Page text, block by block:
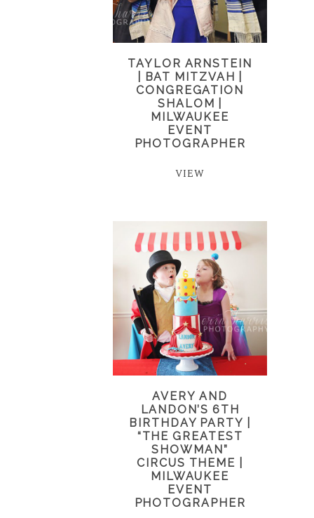
TAYLOR ARNSTEIN
| BAT MITZVAH |
CONGREGATION
SHALOM |
MILWAUKEE
EVENT
PHOTOGRAPHER
VIEW
AVERY AND
LANDON’S 6TH
BIRTHDAY PARTY |
“THE GREATEST
SHOWMAN”
CIRCUS THEME |
MILWAUKEE
EVENT
PHOTOGRAPHER